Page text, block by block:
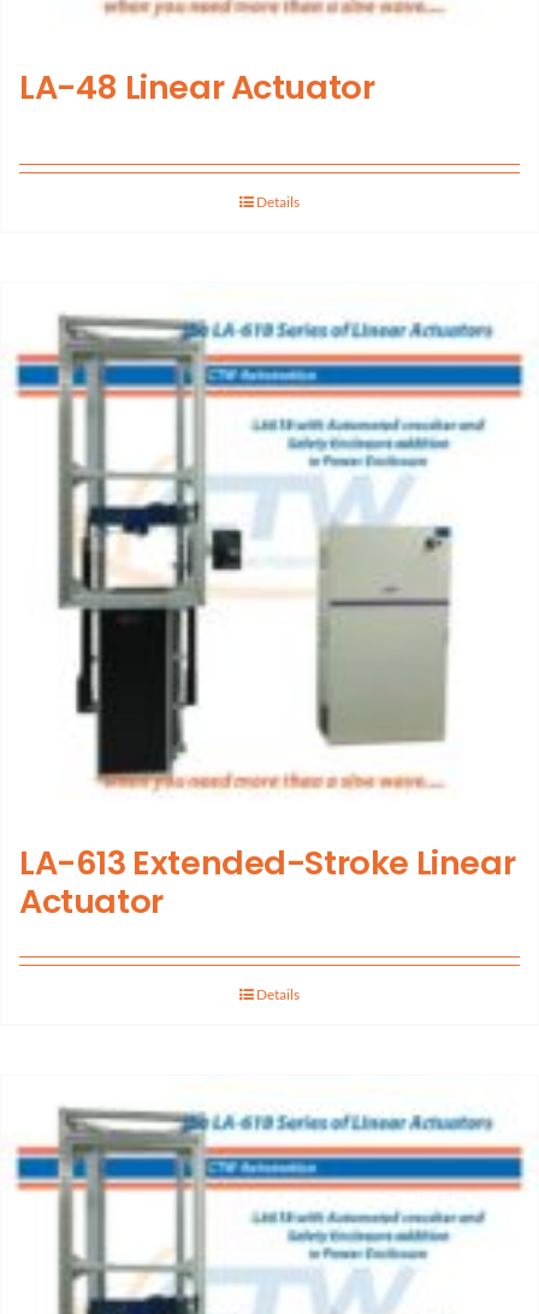
LA-48 Linear Actuator
Details
LA-613 Extended-Stroke Linear
Actuator
Details